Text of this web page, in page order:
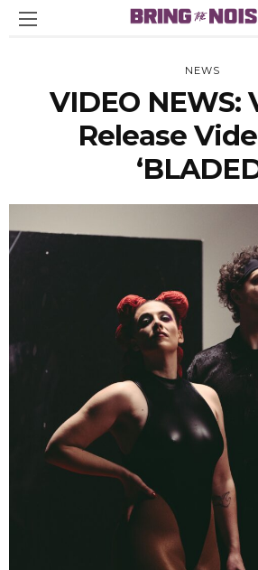
NEWS
VIDEO NEWS:
Release